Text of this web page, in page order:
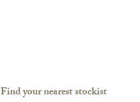
Find your nearest stockist